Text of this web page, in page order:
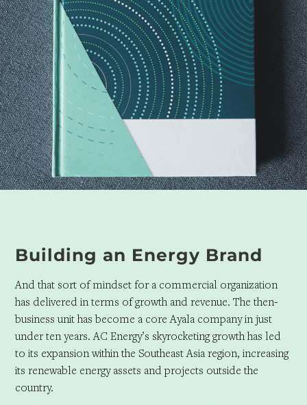
Building an Energy Brand
And that sort of mindset for a commercial organization
has delivered in terms of growth and revenue. The then-
business unit has become a core Ayala company in just
under ten years. AC Energy’s skyrocketing growth has led
to its expansion within the Southeast Asia region, increasing
its renewable energy assets and projects outside the
country.